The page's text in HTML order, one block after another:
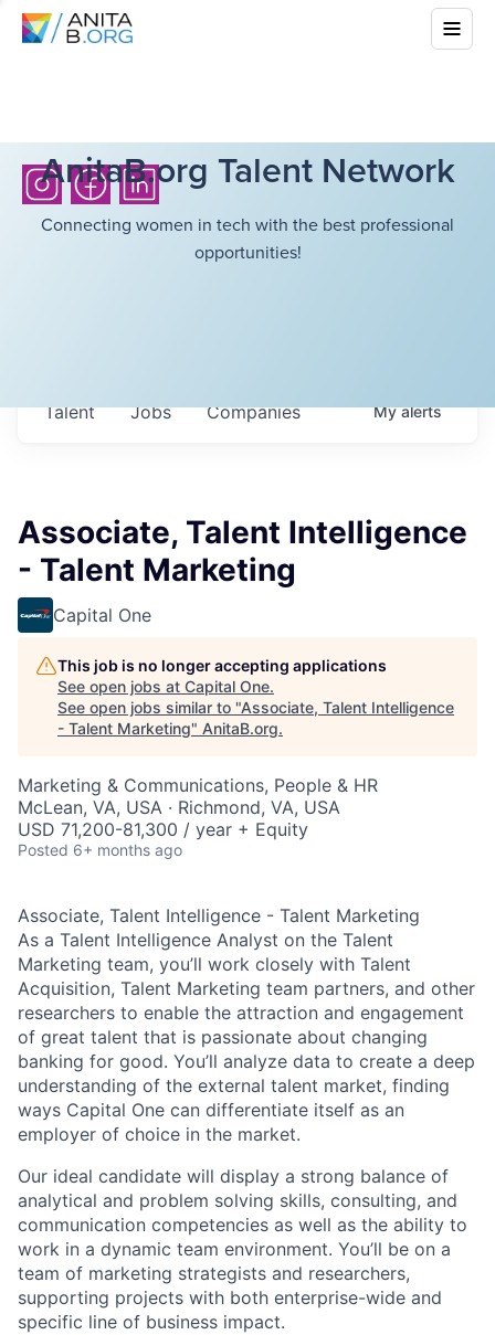
AnitaB.org Talent Network
Connecting women in tech with the best professional
opportunities!
Jobs Companies
Talent Myalerts
Associate, Talent Intelligence
- Talent Marketing
Capital One
This job is no longer accepting applications
See open jobs at Capital One.
See open jobs similar to "Associate, Talent Intelligence
- Talent Marketing" AnitaB.org.
Marketing & Communications, People & HR
McLean, VA, USA · Richmond, VA, USA
USD 71,200-81,300 / year + Equity
Posted 6+ months ago
Associate, Talent Intelligence - Talent Marketing
As a Talent Intelligence Analyst on the Talent
Marketing team, you’ll work closely with Talent
Acquisition, Talent Marketing team partners, and other
researchers to enable the attraction and engagement
of great talent that is passionate about changing
banking for good. You’ll analyze data to create a deep
understanding of the external talent market, finding
ways Capital One can differentiate itself as an
employer of choice in the market.
Our ideal candidate will display a strong balance of
analytical and problem solving skills, consulting, and
communication competencies as well as the ability to
work in a dynamic team environment. You’ll be on a
team of marketing strategists and researchers,
supporting projects with both enterprise-wide and
specific line of business impact.